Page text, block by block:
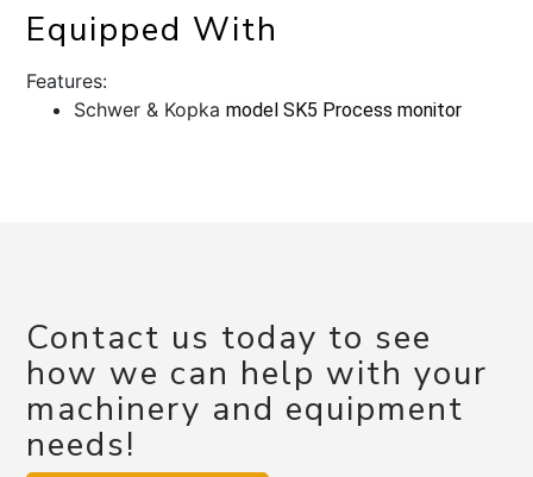
Equipped With
Features:
Schwer & Kopkamodel SK5 Process monitor
Contact us today to see
how we can help with your
machinery and equipment
needs!